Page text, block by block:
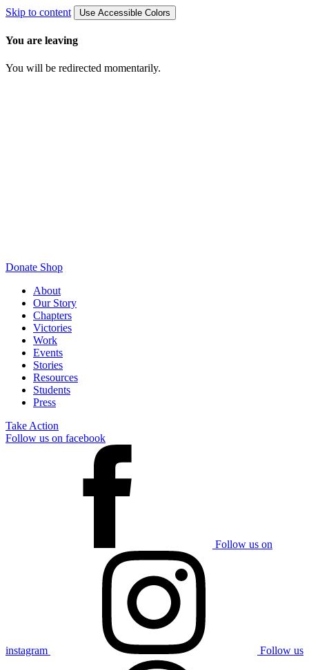
Skip to content Use Accessible Colors
You are leaving
You will be redirected momentarily.
Donate Shop
About
Our Story
Chapters
Victories
Work
Events
Stories
Resources
Students
Press
Take Action
Follow us on facebook
Follow us on
instagram Follow us